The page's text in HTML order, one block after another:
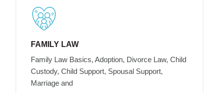
FAMILY LAW
Family Law Basics, Adoption, Divorce Law, Child
Custody, Child Support, Spousal Support,
Marriage and